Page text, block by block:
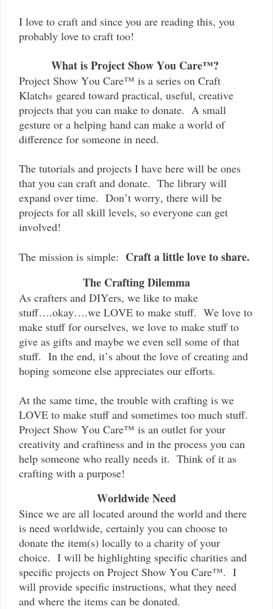
I love to craft and since you are reading this, you
probably love to craft too!
What is Project Show You Care™?
Project Show You Care™ is a series on Craft
Klatch® geared toward practical, useful, creative
projects that you can make to donate. A small
gesture or a helping hand can make a world of
difference for someone in need.
The tutorials and projects I have here will be ones
that you can craft and donate. The library will
expand over time. Don’t worry, there will be
projects for all skill levels, so everyone can get
involved!
The mission is simple: Craft a little love to share.
The Crafting Dilemma
As crafters and DIYers, we like to make
stuff….okay….we LOVE to make stuff. We love to
make stuff for ourselves, we love to make stuff to
give as gifts and maybe we even sell some of that
stuff. In the end, it’s about the love of creating and
hoping someone else appreciates our efforts.
At the same time, the trouble with crafting is we
LOVE to make stuff and sometimes too much stuff.
Project Show You Care™ is an outlet for your
creativity and craftiness and in the process you can
help someone who really needs it. Think of it as
crafting with a purpose!
Worldwide Need
Since we are all located around the world and there
is need worldwide, certainly you can choose to
donate the item(s) locally to a charity of your
choice. I will be highlighting specific charities and
specific projects on Project Show You Care™. I
will provide specific instructions, what they need
and where the items can be donated.